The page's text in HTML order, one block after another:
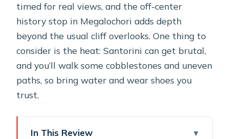
timed for real views, and the off-center
history stop in Megalochori adds depth
beyond the usual cliff overlooks. One thing to
consider is the heat: Santorini can get brutal,
and you’ll walk some cobblestones and uneven
paths, so bring water and wear shoes you
trust.
In This Review